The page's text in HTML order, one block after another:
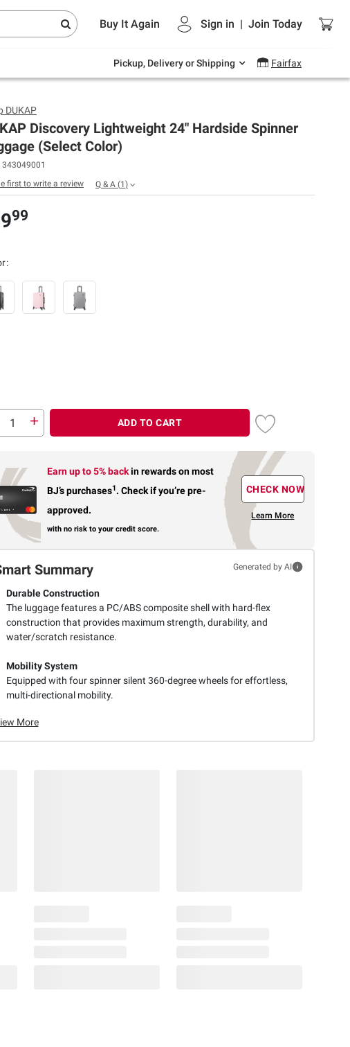
Buy It Again Sign in | Join Today
Pickup, Delivery or Shipping Fairfax
Endless summer deals on grocery, essentials
and outdoor.
DUKAP
Discovery Lightweight 24" Hardside Spinner
(Select Color)
343049001
first to write a review
Q & A (1)
99
ADD TO CART
Earn up to 5% backin rewardson most
BJ’s purchases1. Check if you’re pre-
approved.
with no risk to your credit score.
CHECK NOW
Learn More
Summary Generated by AI
Durable Construction
The luggage features a PC/ABS composite shell with hard-flex
construction that provides maximum strength, durability, and
water/scratch resistance.
Mobility System
Equipped with four spinner silent 360-degree wheels for effortless,
multi-directional mobility.
More